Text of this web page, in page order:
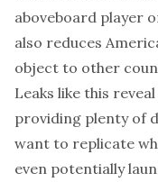
aboveboard player
also reduces
object to other
Leaks like this
providing plenty of
want to replicate
even potentially